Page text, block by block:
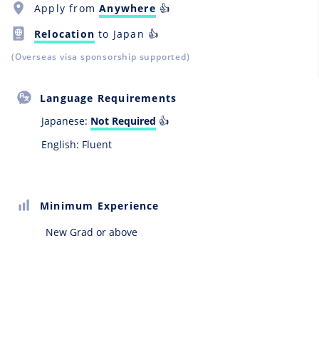
Apply fromAnywhere 👍
Relocation to Japan 👍
(Overseas visa sponsorship supported)
Language Requirements
Japanese: Not Required 👍
English: Fluent
Minimum Experience
New Grad or above